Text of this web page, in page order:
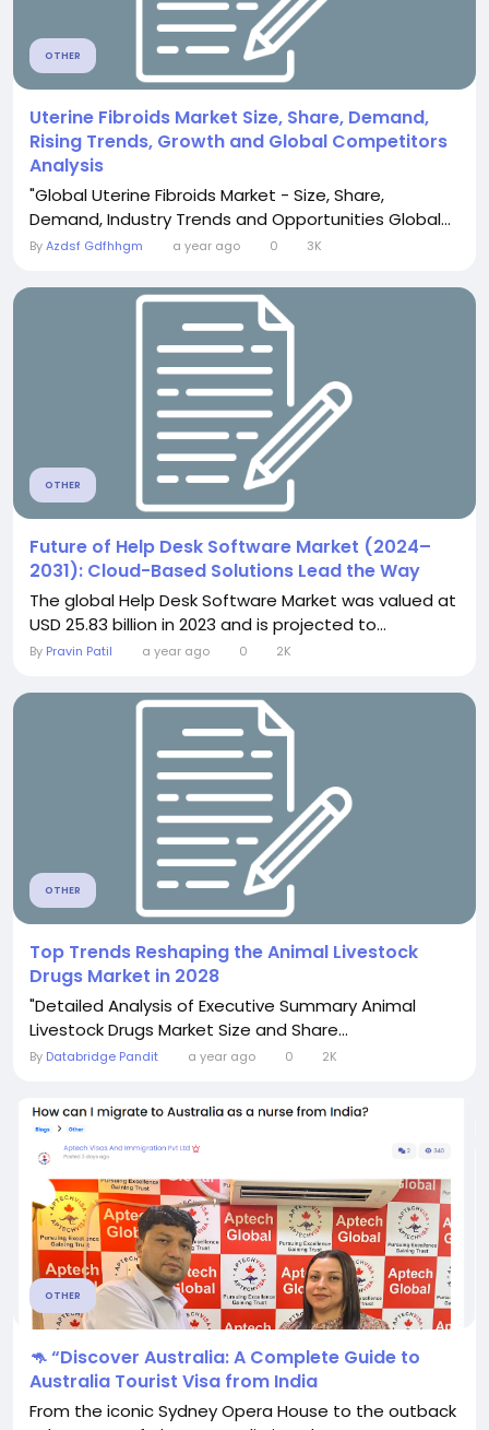
OTHER
Uterine Fibroids Market Size, Share, Demand,
Rising Trends, Growth and Global Competitors
Analysis
"Global Uterine Fibroids Market - Size, Share,
Demand, Industry Trends and Opportunities Global...
ByAzdsf Gdfhhgm a year ago 0 3K
OTHER
Future of Help Desk Software Market (2024–
2031): Cloud-Based Solutions Lead the Way
The global Help Desk Software Market was valued at
USD 25.83 billion in 2023 and is projected to...
By Pravin Patil a year ago 0 2K
OTHER
Top Trends Reshaping the Animal Livestock
Drugs Market in 2028
"Detailed Analysis of Executive Summary Animal
Livestock Drugs Market Size and Share...
By Databridge Pandit a year ago 0 2K
OTHER
🦘 “Discover Australia: A Complete Guide to
Australia Tourist Visa from India
From the iconic Sydney Opera House to the outback